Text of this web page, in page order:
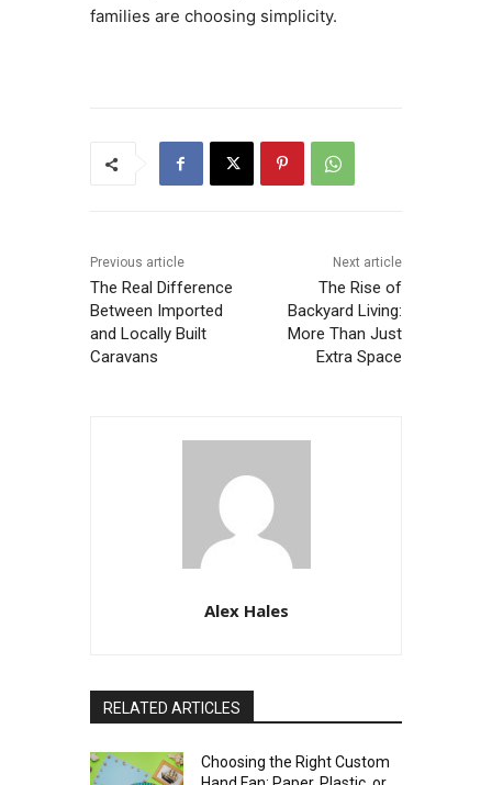
families are choosing simplicity.
Previous article
The Real Difference
Between Imported
and Locally Built
Caravans
Next article
The Rise of
Backyard Living:
More Than Just
Extra Space
Alex Hales
RELATED ARTICLES
Choosing the Right Custom